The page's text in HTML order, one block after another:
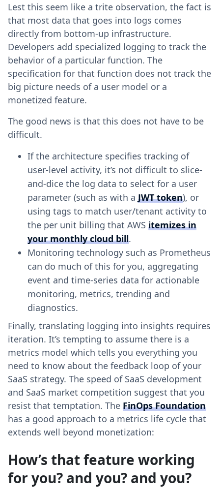
Lest this seem like a trite observation, the fact is
that most data that goes into logs comes
directly from bottom-up infrastructure.
Developers add specialized logging to track the
behavior of a particular function. The
specification for that function does not track the
big picture needs of a user model or a
monetized feature.
The good news is that this does not have to be
difficult.
If the architecture specifies tracking of
user-level activity, it’s not difficult to slice-
and-dice the log data to select for a user
parameter (such as with a JWT token), or
using tags to match user/tenant activity to
the per unit billing that AWS itemizes in
your monthly cloud bill.
Monitoring technology such as Prometheus
can do much of this for you, aggregating
event and time-series data for actionable
monitoring, metrics, trending and
diagnostics.
Finally, translating logging into insights requires
iteration. It’s tempting to assume there is a
metrics model which tells you everything you
need to know about the feedback loop of your
SaaS strategy. The speed of SaaS development
and SaaS market competition suggest that you
resist that temptation. The FinOps Foundation
has a good approach to a metrics life cycle that
extends well beyond monetization:
How’s that feature working
for you? and you? and you?